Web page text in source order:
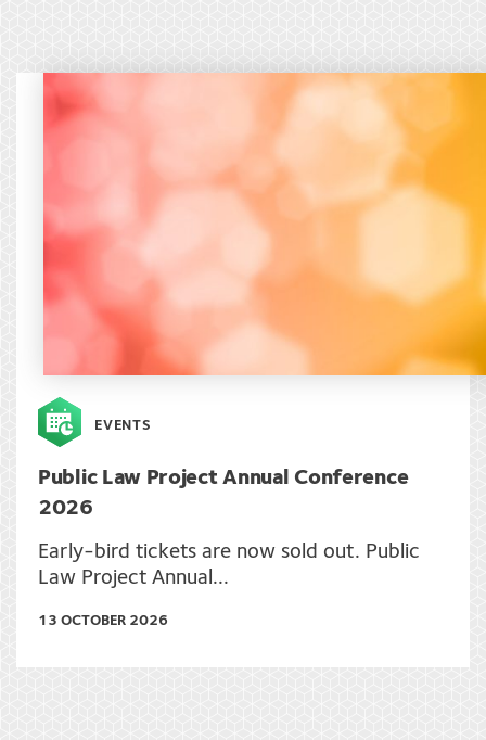
EVENTS
Public Law Project Annual Conference
2026
Early-bird tickets are now sold out. Public
Law Project Annual...
13 OCTOBER 2026